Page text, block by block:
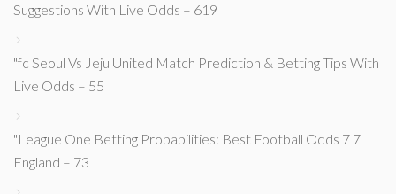
Suggestions With Live Odds – 619
"fc Seoul Vs Jeju United Match Prediction & Betting Tips With
Live Odds – 55
"League One Betting Probabilities: Best Football Odds 7 7
England – 73